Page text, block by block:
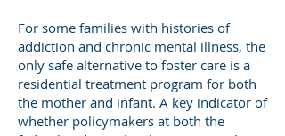
For some families with histories of
addiction and chronic mental illness, the
only safe alternative to foster care is a
residential treatment program for both
the mother and infant. A key indicator of
whether policymakers at both the